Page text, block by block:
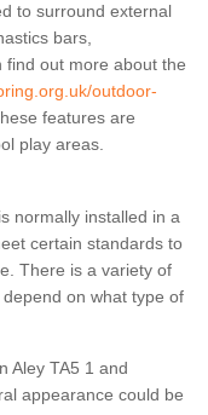
to surround external
bars,
find out more about the
outdoor-
features are
play areas.
normally installed in a
certain standards to
There is a variety of
on what type of
Aley TA5 1 and
appearance could be